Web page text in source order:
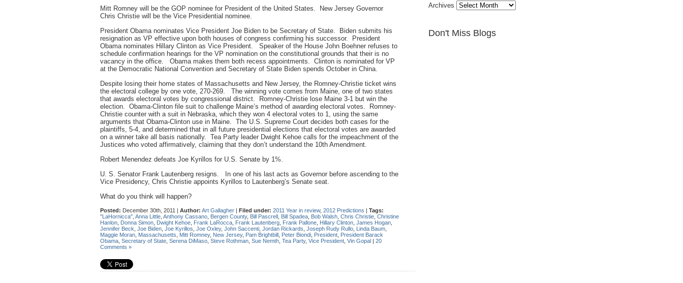
Mitt Romney will be the GOP nominee for President of the United States. New Jersey Governor
Chris Christie will be the Vice Presidential nominee.
President Obama nominates Vice President Joe Biden to be Secretary of State. Biden submits his
resignation as VP effective upon both houses of congress confirming his successor. President
Obama nominates Hillary Clinton as Vice President. Speaker of the House John Boehner refuses to
schedule confirmation hearings for the VP nomination on the constitutional grounds that their is no
vacancy in the office. Obama makes them both recess appointments. Clinton is nominated for VP
at the Democratic National Convention and Secretary of State Biden spends October in China.
Despite losing their home states of Massachusetts and New Jersey, the Romney-Christie ticket wins
the electoral college by one vote, 270-269. The winning vote comes from Maine, one of two states
that awards electoral votes by congressional district. Romney-Christie lose Maine 3-1 but win the
election. Obama-Clinton file suit to challenge Maine’s method of awarding electoral votes. Romney-
Christie counter with a suit in Nebraska, which they won 4 electoral votes to 1, using the same
arguments that Obama-Clinton use in Maine. The U.S. Supreme Court decides both cases for the
plaintiffs, 5-4, and determined that in all future presidential elections that electoral votes are awarded
on a winner take all basis nationally. Tea Party leader Dwight Kehoe calls for the impeachment of the
Justices who voted affirmatively, claiming that they don’t understand the 10th Amendment.
Robert Menendez defeats Joe Kyrillos for U.S. Senate by 1%.
U. S. Senator Frank Lautenberg resigns. In one of his last acts as Governor before ascending to the
Vice Presidency, Chris Christie appoints Kyrillos to Lautenberg’s Senate seat.
What do you think will happen?
Posted: December 30th, 2011 | Author: Art Gallagher | Filed under: 2011 Year in review, 2012 Predictions | Tags:
"LaHornicca" Anna Little Anthony Cassano Bergen County, Bill Pascrell Bill Spadea Bob Walsh Chris Christie Christine
Hanlon Donna Simon Dwight Kehoe Frank LaRocca Frank Lautenberg Frank Pallone Hillary Clinton James Hogan
Jennifer Beck Joe Biden Joe Kyrillos Joe Oxley, John Saccenti Jordan Rickards Joseph Rudy Rullo Linda Baum
Maggie Moran Massachusetts Mitt Romney, New Jersey, Pam Brightbill Peter Biondi President President Barack
Obama Secretary of State Serena DiMaso Steve Rothman Sue Nemth Tea Party, Vice President Vin Gopal | 20
Comments »
Archives
Don't Miss Blogs